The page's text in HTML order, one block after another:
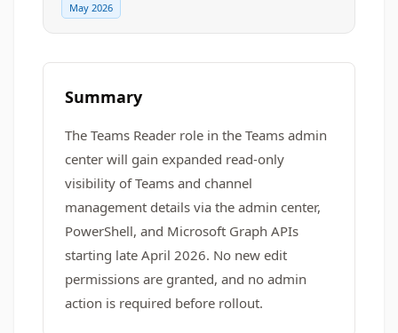
May 2026
Summary
The Teams Reader role in the Teams admin
center will gain expanded read-only
visibility of Teams and channel
management details via the admin center,
PowerShell, and Microsoft Graph APIs
starting late April 2026. No new edit
permissions are granted, and no admin
action is required before rollout.